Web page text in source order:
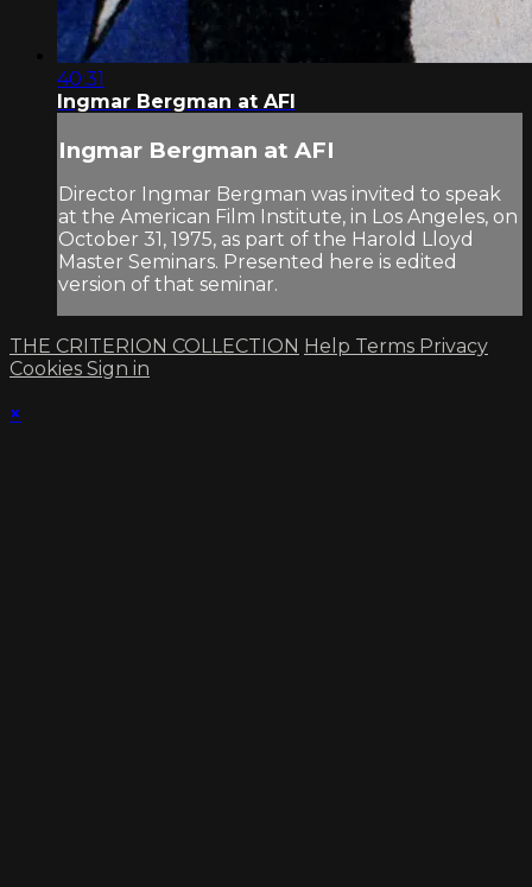
40:31
Ingmar Bergman at AFI
Ingmar Bergman at AFI
Director Ingmar Bergman was invited to speak
at the American Film Institute, in Los Angeles, on
October 31, 1975, as part of the Harold Lloyd
Master Seminars. Presented here is edited
version of that seminar.
THE CRITERION COLLECTION Help Terms Privacy
Cookies Sign in
×